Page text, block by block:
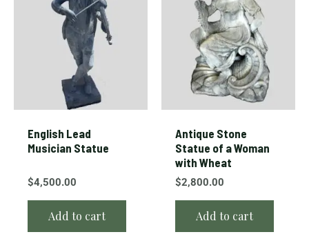
English Lead
Musician Statue
$4,500.00
Add to cart
Antique Stone
Statue of a Woman
with Wheat
$2,800.00
Add to cart